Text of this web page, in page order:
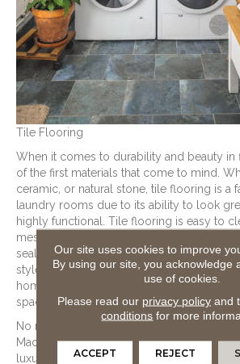
Tile Flooring
When it comes to durability and beauty in
of the first materials that come to mind.
ceramic, or natural stone, tile flooring is a
laundry rooms due to its ability to look
highly functional. Tile flooring is easy to
messes or liquid spills occur on the
sealed, tile flooring is waterproof.
styles, patterns, colors, and designs, tile
homeowners to personalize the flooring of
space.
No matter what you’re laundry flooring
Macco's Floor Covering Center, is here to
luxury vinyl, tile, and more today!
Our site uses cookies to improve
By using our site, you acknowledge
use of cookies.
Please read our privacy policyand
conditions for more
ACCEPT REJECT